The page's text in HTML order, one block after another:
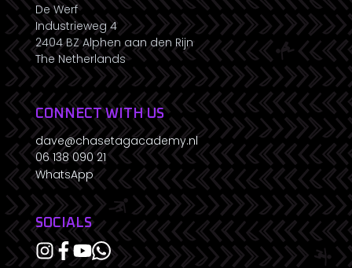
De Werf
Industrieweg 4
2404 BZ Alphen aan den Rijn
The Netherlands
CONNECT WITH US
dave@chasetagacademy.nl
06 138 090 21
WhatsApp
SOCIALS